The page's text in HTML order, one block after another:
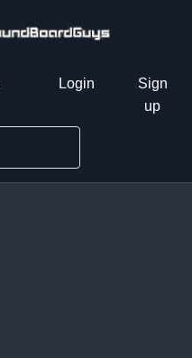
Login
Sign
up